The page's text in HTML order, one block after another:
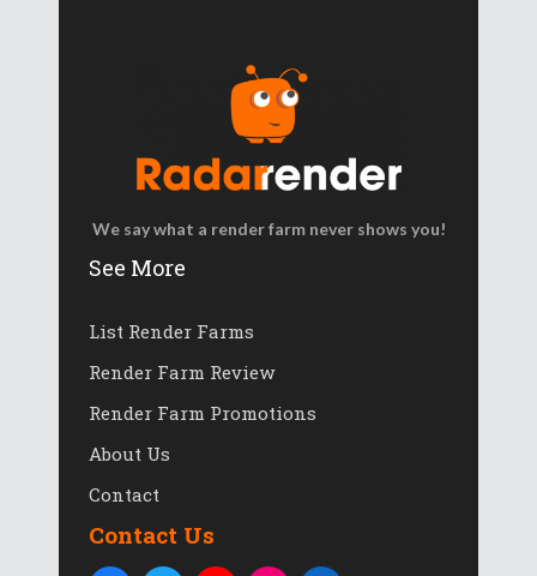
We say what a render farm never shows you!
See More
List Render Farms
Render Farm Review
Render Farm Promotions
About Us
Contact
Contact Us